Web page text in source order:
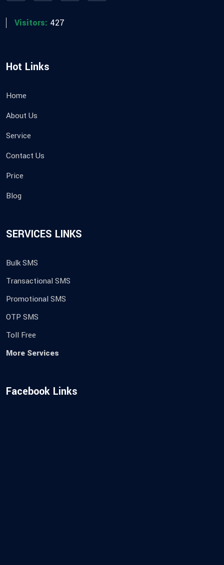
Visitors: 427
Hot Links
Home
About Us
Service
Contact Us
Price
Blog
SERVICES LINKS
Bulk SMS
Transactional SMS
Promotional SMS
OTP SMS
Toll Free
More Services
Facebook Links